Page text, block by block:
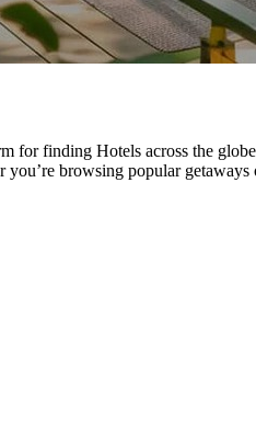
for finding Hotels across the
browsing popular